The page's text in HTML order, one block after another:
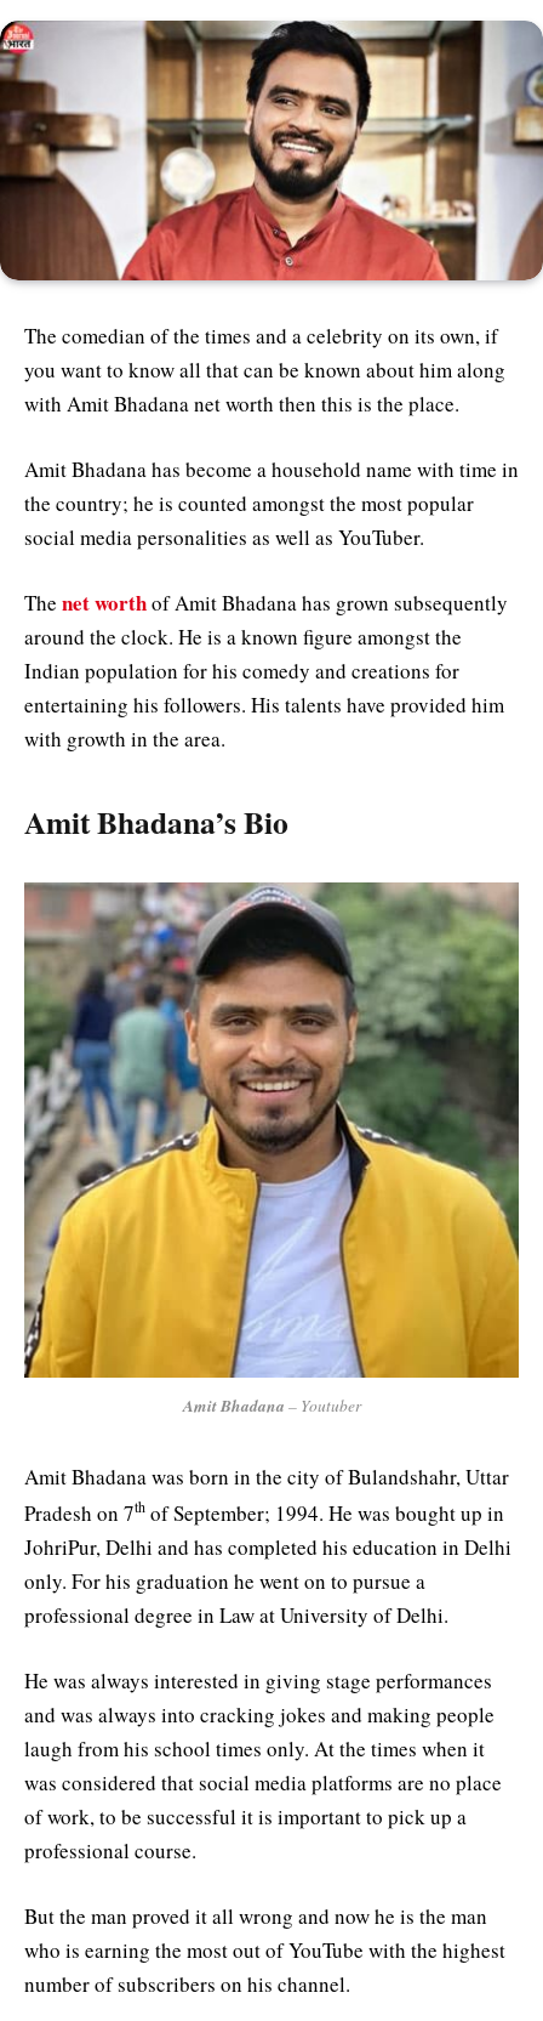
The comedian of the times and a celebrity on its own, if
you want to know all that can be known about him along
with Amit Bhadana net worth then this is the place.
Amit Bhadana has become a household name with time in
the country; he is counted amongst the most popular
social media personalities as well as YouTuber.
The net worthof Amit Bhadana has grown subsequently
around the clock. He is a known figure amongst the
Indian population for his comedy and creations for
entertaining his followers. His talents have provided him
with growth in the area.
Amit Bhadana’s Bio
Amit Bhadana – Youtuber
Amit Bhadana was born in the city of Bulandshahr, Uttar
Pradesh on 7th of September; 1994. He was bought up in
JohriPur, Delhi and has completed his education in Delhi
only. For his graduation he went on to pursue a
professional degree in Law at University of Delhi.
He was always interested in giving stage performances
and was always into cracking jokes and making people
laugh from his school times only. At the times when it
was considered that social media platforms are no place
of work, to be successful it is important to pick up a
professional course.
But the man proved it all wrong and now he is the man
who is earning the most out of YouTube with the highest
number of subscribers on his channel.